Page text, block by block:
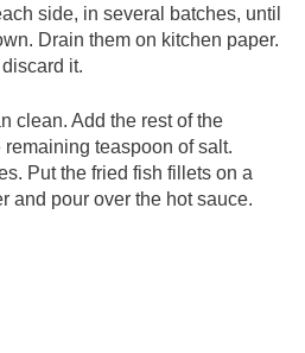
side, in several batches, until
Drain them on kitchen paper.
it.
clean. Add the rest of the
teaspoon of salt.
Put the fried fish fillets on a
and pour over the hot sauce.